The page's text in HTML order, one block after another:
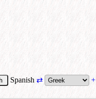
Spanish ⇄ +